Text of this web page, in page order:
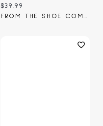
Current price:
$39.99